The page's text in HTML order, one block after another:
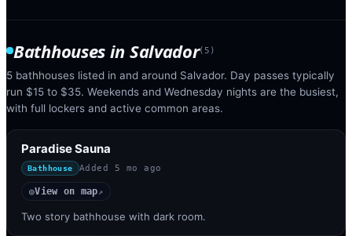
Bathhouses in Salvador(5 )
5 bathhouses listed in and around Salvador. Day passes typically
run $15 to $35. Weekends and Wednesday nights are the busiest,
with full lockers and active common areas.
Paradise Sauna
Bathhouse Added 5 mo ago
◎View on map↗
Two story bathhouse with dark room.